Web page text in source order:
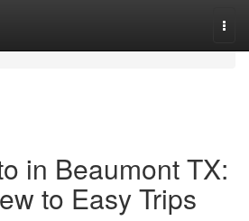
in Beaumont TX:
to Easy Trips